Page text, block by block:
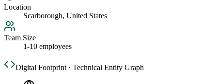
Location
Scarborough, United States
Team Size
1-10 employees
Digital Footprint · Technical Entity Graph